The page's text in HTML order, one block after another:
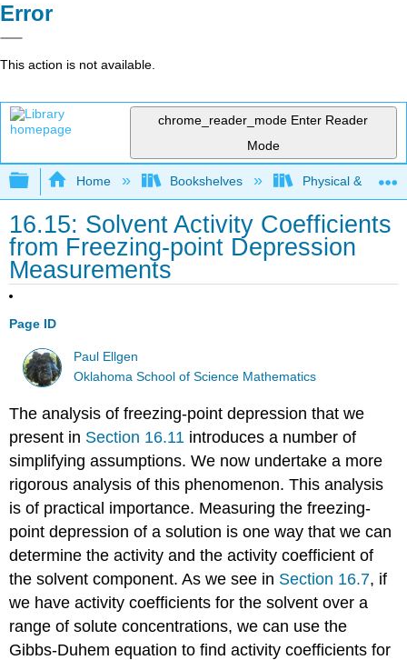
Error
This action is not available.
chrome_reader_mode Enter Reader
Mode
Expand/collapse global hierarchy
Home Bookshelves Physical &
16.15: Solvent Activity Coefficients
from Freezing-point Depression
Measurements
Page ID
Paul Ellgen
Oklahoma School of Science Mathematics
The analysis of freezing-point depression that we
present in Section 16.11 introduces a number of
simplifying assumptions. We now undertake a more
rigorous analysis of this phenomenon. This analysis
is of practical importance. Measuring the freezing-
point depression of a solution is one way that we can
determine the activity and the activity coefficient of
the solvent component. As we see in Section 16.7, if
we have activity coefficients for the solvent over a
range of solute concentrations, we can use the
Gibbs-Duhem equation to find activity coefficients for